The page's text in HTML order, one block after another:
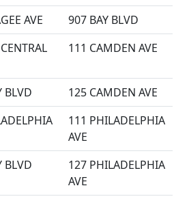
AVE
907 BAY BLVD
111 CAMDEN AVE
BLVD
125 CAMDEN AVE
111 PHILADELPHIA
AVE
BLVD
127 PHILADELPHIA
AVE